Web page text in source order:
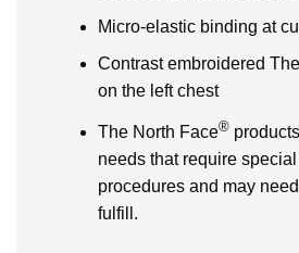
Micro-elastic binding at
Contrast embroidered
on the left chest
The North Face®
needs that require
procedures and may
fulfill.